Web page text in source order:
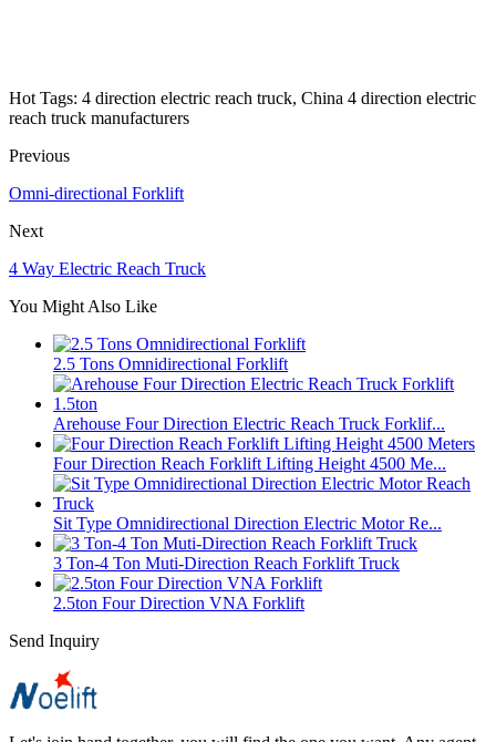
Hot Tags: 4 direction electric reach truck, China 4 direction electric
reach truck manufacturers
Previous
Omni-directional Forklift
Next
4 Way Electric Reach Truck
You Might Also Like
2.5 Tons Omnidirectional Forklift
Arehouse Four Direction Electric Reach Truck Forklif...
Four Direction Reach Forklift Lifting Height 4500 Me...
Sit Type Omnidirectional Direction Electric Motor Re...
3 Ton-4 Ton Muti-Direction Reach Forklift Truck
2.5ton Four Direction VNA Forklift
Send Inquiry